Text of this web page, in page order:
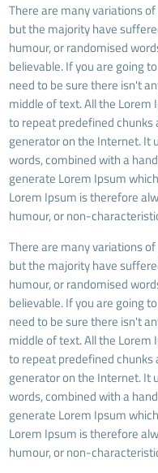
There are many variations
but the majority have
humour, or randomised
believable. If you are going
need to be sure there isn't
middle of text. All the
to repeat predefined
generator on the Internet. It
words, combined with a
generate Lorem Ipsum
Lorem Ipsum is therefore
humour, or non-
There are many variations
but the majority have
humour, or randomised
believable. If you are going
need to be sure there isn't
middle of text. All the
to repeat predefined
generator on the Internet. It
words, combined with a
generate Lorem Ipsum
Lorem Ipsum is therefore
humour, or non-